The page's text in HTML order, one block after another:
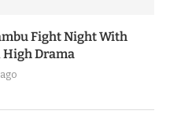
Fight Night With
Drama